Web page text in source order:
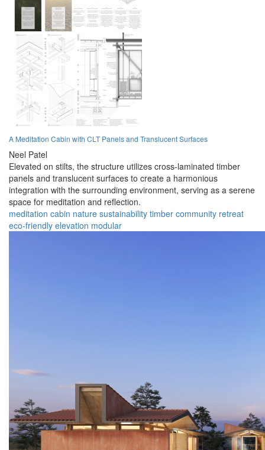
A Meditation Cabin with CLT Panels and Translucent Surfaces
Neel Patel
Elevated on stilts, the structure utilizes cross-laminated timber
panels and translucent surfaces to create a harmonious
integration with the surrounding environment, serving as a serene
space for meditation and reflection.
meditation cabin nature sustainability timber community retreat
eco-friendly elevation modular